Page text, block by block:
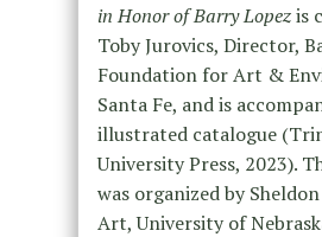
in Honor of Barry Lopezis
Toby Jurovics, Director,
Foundation for Art &
Santa Fe, and is
illustrated catalogue
University Press, 2023).
was organized by
Art, University of